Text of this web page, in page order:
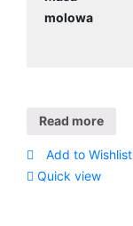
molowa
Read more
Add to Wishlist
Quick view